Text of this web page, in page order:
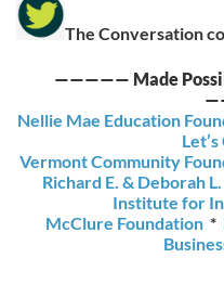
The Conversation
————— Made
Nellie Mae Education
Vermont Community
Richard E. & Deborah
Institute for
McClure Foundation *